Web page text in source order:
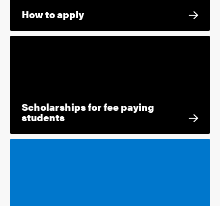
How to apply
Scholarships for fee paying
students